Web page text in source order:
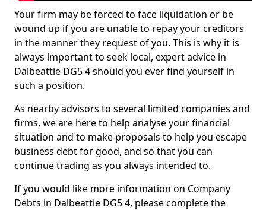
Your firm may be forced to face liquidation or be
wound up if you are unable to repay your creditors
in the manner they request of you. This is why it is
always important to seek local, expert advice in
Dalbeattie DG5 4 should you ever find yourself in
such a position.
As nearby advisors to several limited companies and
firms, we are here to help analyse your financial
situation and to make proposals to help you escape
business debt for good, and so that you can
continue trading as you always intended to.
If you would like more information on Company
Debts in Dalbeattie DG5 4, please complete the